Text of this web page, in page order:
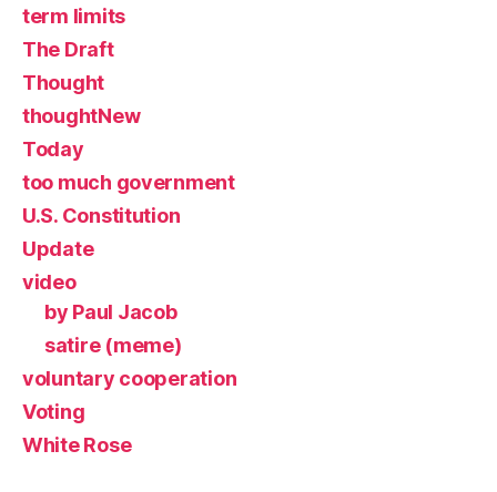
term limits
The Draft
Thought
thoughtNew
Today
too much government
U.S. Constitution
Update
video
by Paul Jacob
satire (meme)
voluntary cooperation
Voting
White Rose